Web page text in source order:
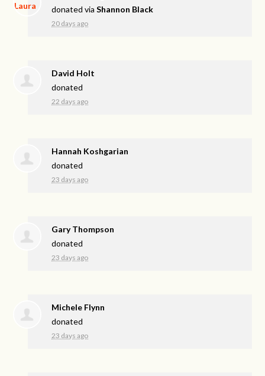
donated viaShannon Black
20 days ago
David Holt
donated
22 days ago
Hannah Koshgarian
donated
23 days ago
Gary Thompson
donated
23 days ago
Michele Flynn
donated
23 days ago